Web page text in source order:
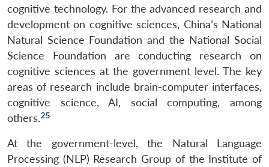
cognitive technology. For the advanced research and
development on cognitive sciences, China’s National
Natural Science Foundation and the National Social
Science Foundation are conducting research on
cognitive sciences at the government level. The key
areas of research include brain-computer interfaces,
cognitive science, AI, social computing, among
others.25
At the government-level, the Natural Language
Processing (NLP) Research Group of the Institute of